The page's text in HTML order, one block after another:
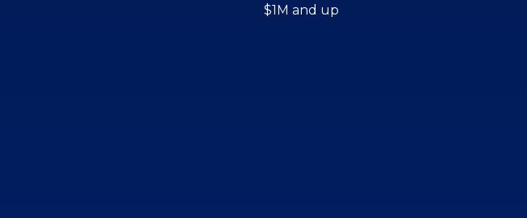
$1M and up